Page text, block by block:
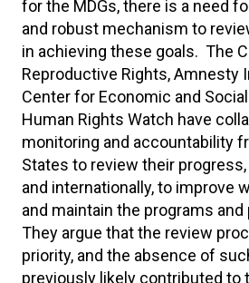
for the MDGs, there is a need
and robust mechanism to
in achieving these goals. The
Reproductive Rights, Amnesty
Center for Economic and
Human Rights Watch have
monitoring and accountability
States to review their
and internationally, to improve
and maintain the programs
They argue that the review
priority, and the absence of
previously likely contributed to